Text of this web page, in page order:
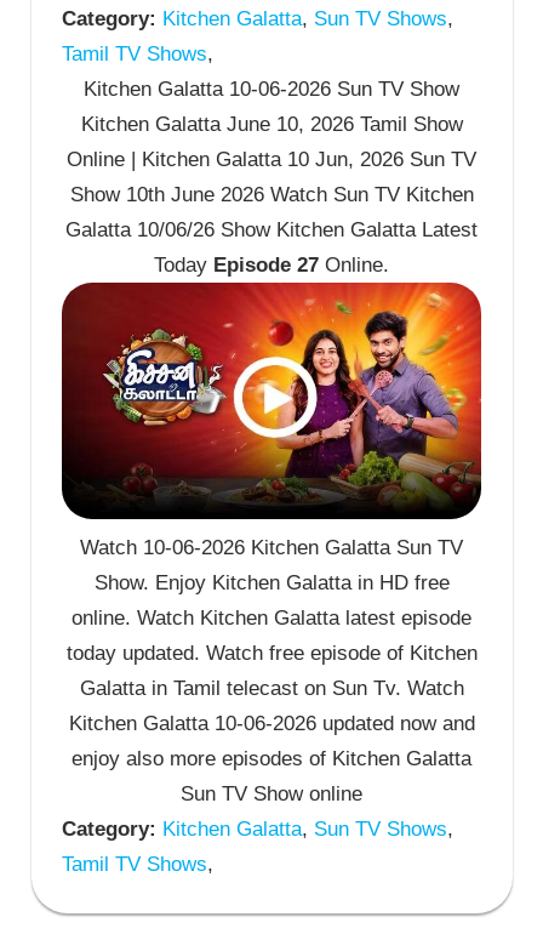
Category: Kitchen Galatta, Sun TV Shows,
Tamil TV Shows,
Kitchen Galatta 10-06-2026 Sun TV Show
Kitchen Galatta June 10, 2026 Tamil Show
Online | Kitchen Galatta 10 Jun, 2026 Sun TV
Show 10th June 2026 Watch Sun TV Kitchen
Galatta 10/06/26 Show Kitchen Galatta Latest
Today Episode 27 Online.
Watch 10-06-2026 Kitchen Galatta Sun TV
Show. Enjoy Kitchen Galatta in HD free
online. Watch Kitchen Galatta latest episode
today updated. Watch free episode of Kitchen
Galatta in Tamil telecast on Sun Tv. Watch
Kitchen Galatta 10-06-2026 updated now and
enjoy also more episodes of Kitchen Galatta
Sun TV Show online
Category: Kitchen Galatta, Sun TV Shows,
Tamil TV Shows,